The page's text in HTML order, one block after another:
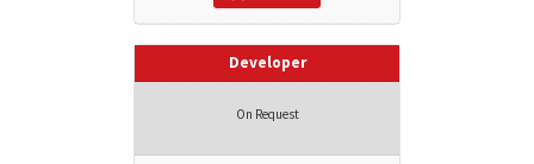
Developer
On Request